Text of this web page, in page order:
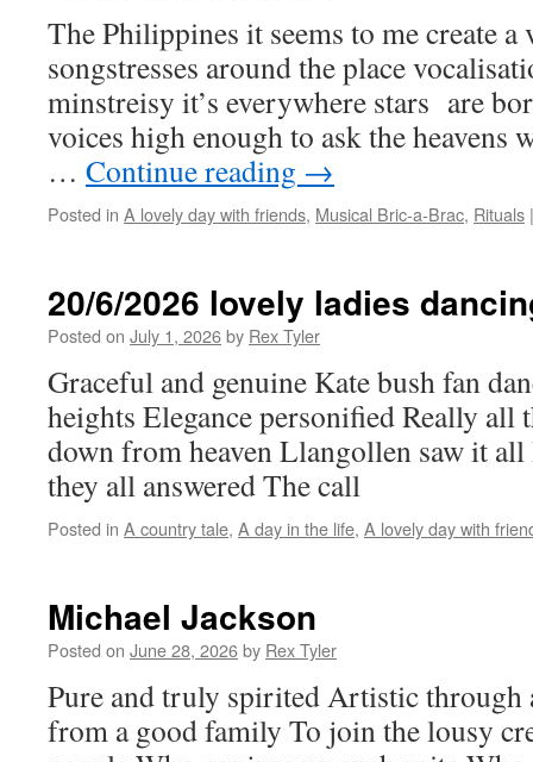
The Philippines it seems to me create
songstresses around the place
minstreisy it’s everywhere stars are
voices high enough to ask the heavens
… Continue reading →
Posted in A lovely day with friends, Musical Bric-a-Brac, Rituals |
20/6/2026 lovely ladies
Posted on July 1, 2026by Rex Tyler
Graceful and genuine Kate bush fan
heights Elegance personified Really all
down from heaven Llangollen saw it
they all answered The call
Posted in A country tale, A day in the life, A lovely day with
Michael Jackson
Posted on June 28, 2026by Rex Tyler
Pure and truly spirited Artistic through
from a good family To join the lousy